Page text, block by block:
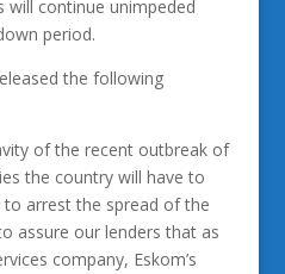
will continue unimpeded
period.
the following
of the recent outbreak of
the country will have to
arrest the spread of the
assure our lenders that as
company, Eskom’s